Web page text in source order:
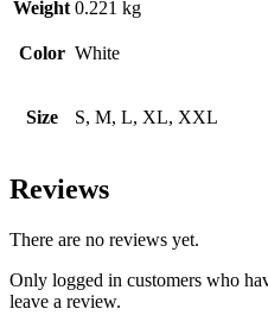
Weight 0.221 kg
Color White
Size S, M, L, XL, XXL
Reviews
There are no reviews yet.
Only logged in customers who
leave a review.